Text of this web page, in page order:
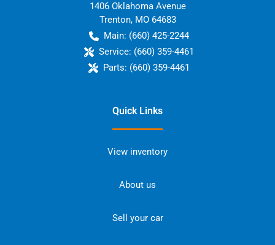
1406 Oklahoma Avenue
Trenton, MO 64683
Main: (660) 425-2244
Service: (660) 359-4461
Parts: (660) 359-4461
Quick Links
View inventory
About us
Sell your car